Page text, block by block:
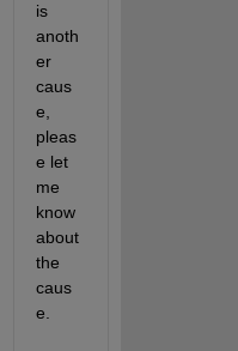
is
anoth
er
caus
e,
pleas
e let
me
know
about
the
caus
e.